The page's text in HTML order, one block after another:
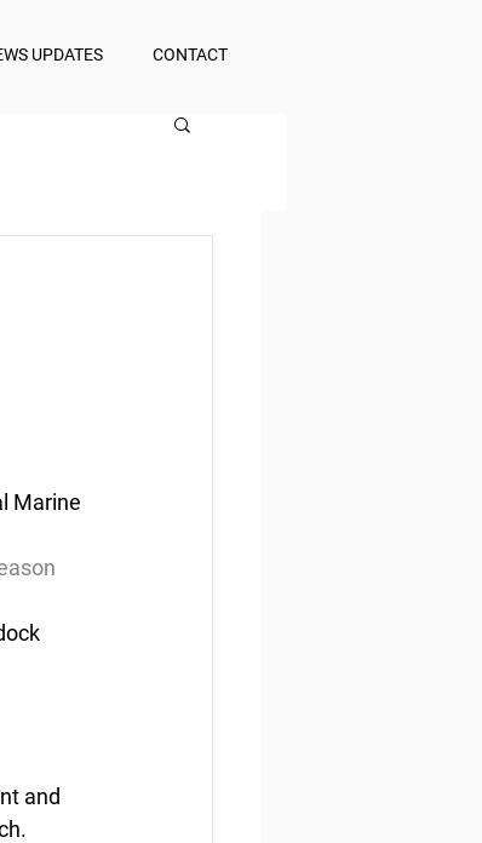
UPDATES CONTACT
Marine
and